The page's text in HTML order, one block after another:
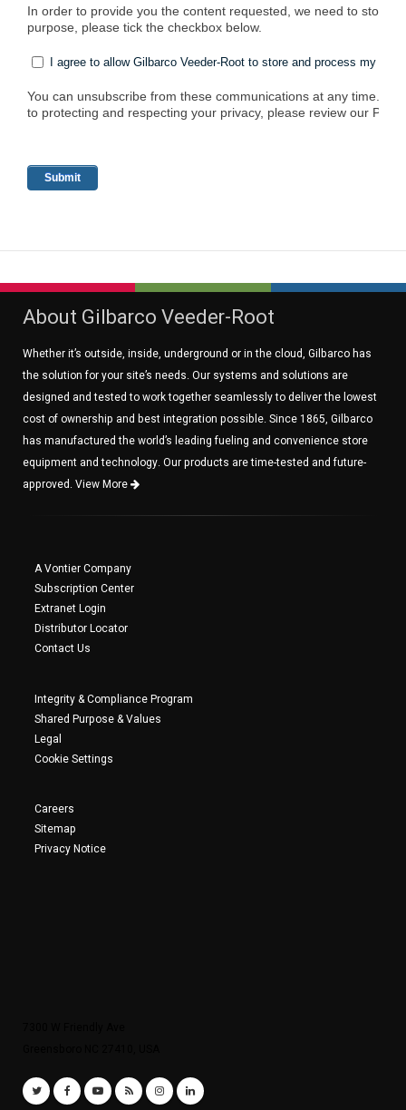
About Gilbarco Veeder-Root
Whether it’s outside, inside, underground or in the cloud, Gilbarco has
the solution for your site’s needs. Our systems and solutions are
designed and tested to work together seamlessly to deliver the lowest
cost of ownership and best integration possible. Since 1865, Gilbarco
has manufactured the world’s leading fueling and convenience store
equipment and technology. Our products are time-tested and future-
approved. View More
A Vontier Company
Subscription Center
Extranet Login
Distributor Locator
Contact Us
Integrity & Compliance Program
Shared Purpose & Values
Legal
Cookie Settings
Careers
Sitemap
Privacy Notice